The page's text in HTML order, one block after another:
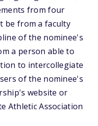
from four
be from a faculty
of the nominee's
a person able to
to intercollegiate
of the nominee's
website or
Athletic Association